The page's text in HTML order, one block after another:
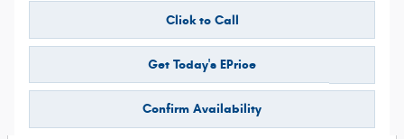
Click to Call
Get Today's EPrice
Confirm Availability